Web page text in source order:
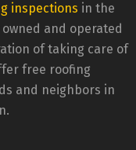
inspections in the
and operated
of taking care of
free roofing
and neighbors in